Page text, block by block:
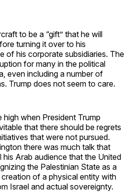
to be a “gift” that he will
turning it over to his
of his corporate subsidiaries. The
for many in the political
even including a number of
Trump does not seem to care.
when President Trump
that there should be regrets
that were not pursued.
there was much talk that
his Arab audience that the United
the Palestinian State as a
of a physical entity with
Israel and actual sovereignty.